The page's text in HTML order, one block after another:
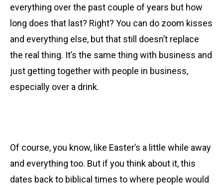
everything over the past couple of years but how
long does that last? Right? You can do zoom kisses
and everything else, but that still doesn’t replace
the real thing. It’s the same thing with business and
just getting together with people in business,
especially over a drink.
Of course, you know, like Easter’s a little while away
and everything too. But if you think about it, this
dates back to biblical times to where people would